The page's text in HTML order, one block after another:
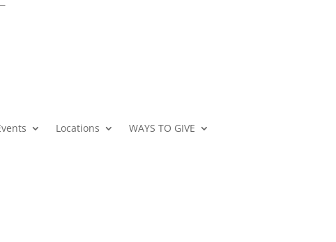
Locations WAYS TO GIVE